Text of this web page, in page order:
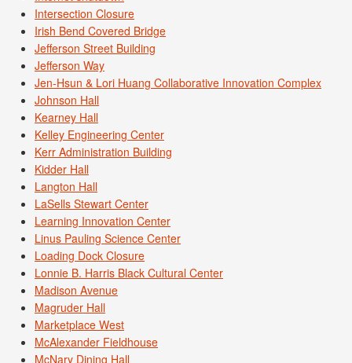
Intersection Closure
Irish Bend Covered Bridge
Jefferson Street Building
Jefferson Way
Jen-Hsun & Lori Huang Collaborative Innovation Complex
Johnson Hall
Kearney Hall
Kelley Engineering Center
Kerr Administration Building
Kidder Hall
Langton Hall
LaSells Stewart Center
Learning Innovation Center
Linus Pauling Science Center
Loading Dock Closure
Lonnie B. Harris Black Cultural Center
Madison Avenue
Magruder Hall
Marketplace West
McAlexander Fieldhouse
McNary Dining Hall